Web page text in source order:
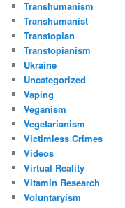
Transhumanism
Transhumanist
Transtopian
Transtopianism
Ukraine
Uncategorized
Vaping
Veganism
Vegetarianism
Victimless Crimes
Videos
Virtual Reality
Vitamin Research
Voluntaryism